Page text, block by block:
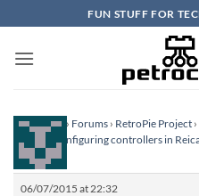
to
content
FUN STUFF FOR
Homepage › Forums › RetroPie Project ›
Project
configuring controllers in
Reicast
06/07/2015 at 22:32